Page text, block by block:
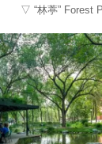
▽ “林葶” Forest